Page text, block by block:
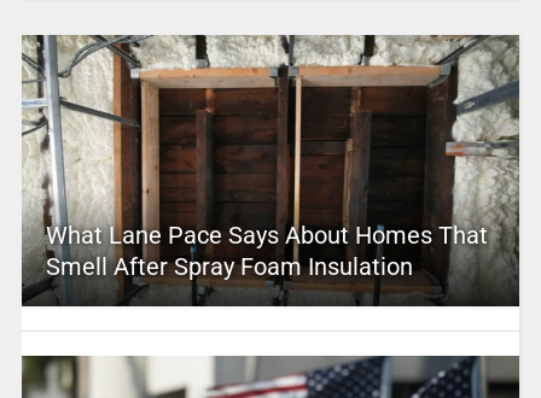
What Lane Pace Says About Homes That
Smell After Spray Foam Insulation